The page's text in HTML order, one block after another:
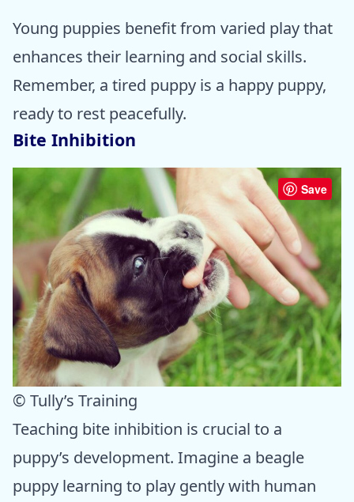
Young puppies benefit from varied play that
enhances their learning and social skills.
Remember, a tired puppy is a happy puppy,
ready to rest peacefully.
Bite Inhibition
Save
© Tully’s Training
Teaching bite inhibition is crucial to a
puppy’s development. Imagine a beagle
puppy learning to play gently with human